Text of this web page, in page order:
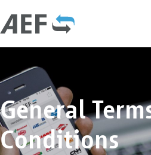
General
Conditions